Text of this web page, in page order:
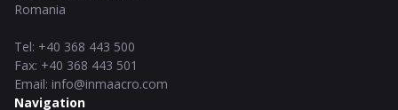
Romania
Tel: +40 368 443 500
Fax: +40 368 443 501
Email: info@inmaacro.com
Navigation